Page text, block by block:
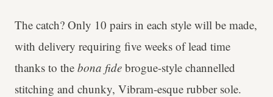
The catch? Only 10 pairs in each style will be made,
with delivery requiring five weeks of lead time
thanks to the bona fide brogue-style channelled
stitching and chunky, Vibram-esque rubber sole.